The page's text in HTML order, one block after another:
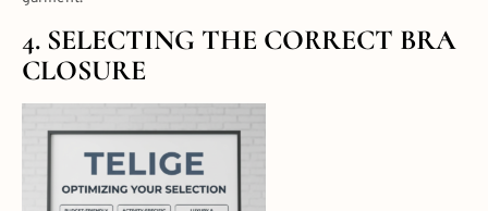
4. SELECTING THE CORRECT BRA
CLOSURE